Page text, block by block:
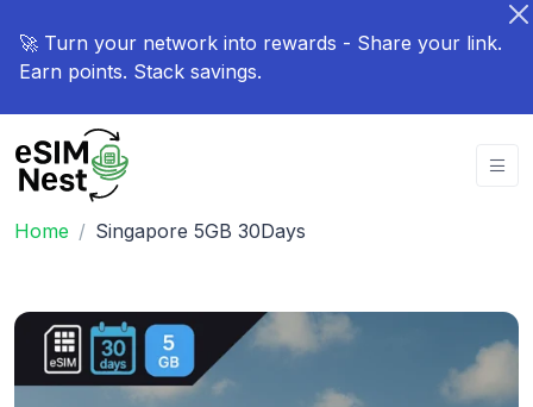
🚀 Turn your network into rewards - Share your link.
Earn points. Stack savings.
Home Singapore 5GB 30Days